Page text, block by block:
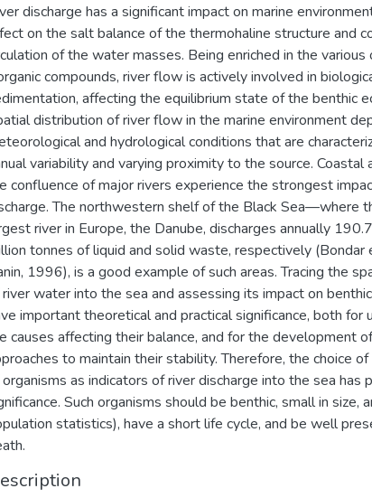
discharge has a significant impact on marine
on the salt balance of the thermohaline structure and
of the water masses. Being enriched in the various
compounds, river flow is actively involved in
affecting the equilibrium state of the benthic
distribution of river flow in the marine environment
and hydrological conditions that are
variability and varying proximity to the source. Coastal
confluence of major rivers experience the strongest
The northwestern shelf of the Black Sea—where
river in Europe, the Danube, discharges annually
tonnes of liquid and solid waste, respectively (Bondar
1996), is a good example of such areas. Tracing the
water into the sea and assessing its impact on
important theoretical and practical significance, both for
causes affecting their balance, and for the development
to maintain their stability. Therefore, the choice
as indicators of river discharge into the sea has
Such organisms should be benthic, small in size,
statistics), have a short life cycle, and be well